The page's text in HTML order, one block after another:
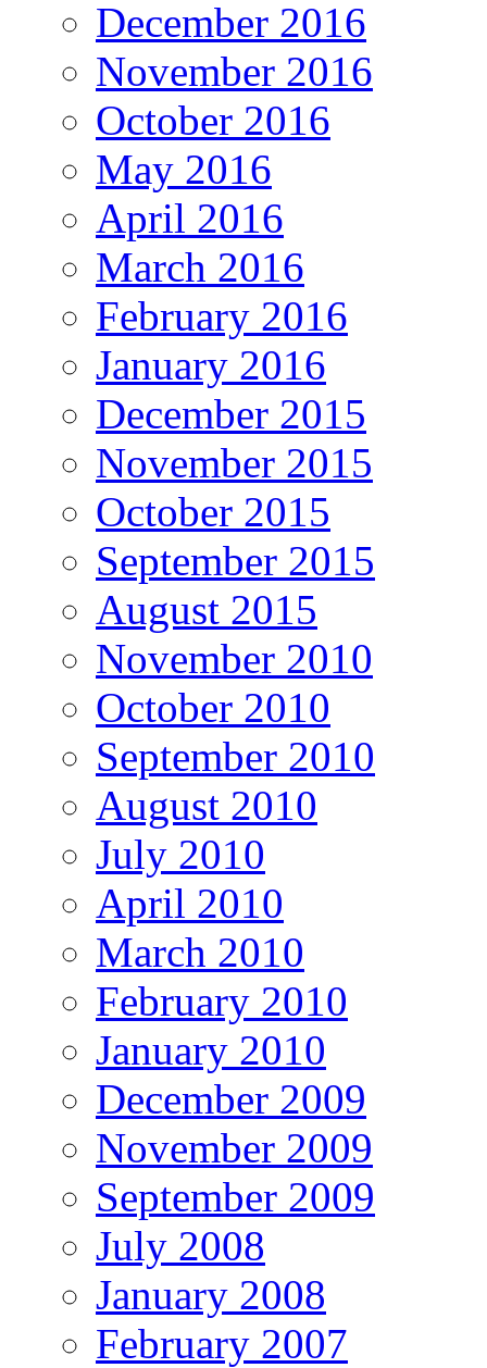
December 2016
November 2016
October 2016
May 2016
April 2016
March 2016
February 2016
January 2016
December 2015
November 2015
October 2015
September 2015
August 2015
November 2010
October 2010
September 2010
August 2010
July 2010
April 2010
March 2010
February 2010
January 2010
December 2009
November 2009
September 2009
July 2008
January 2008
February 2007